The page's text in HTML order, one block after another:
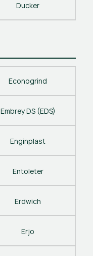
Ducker
Econogrind
Embrey DS (EDS)
Enginplast
Entoleter
Erdwich
Erjo